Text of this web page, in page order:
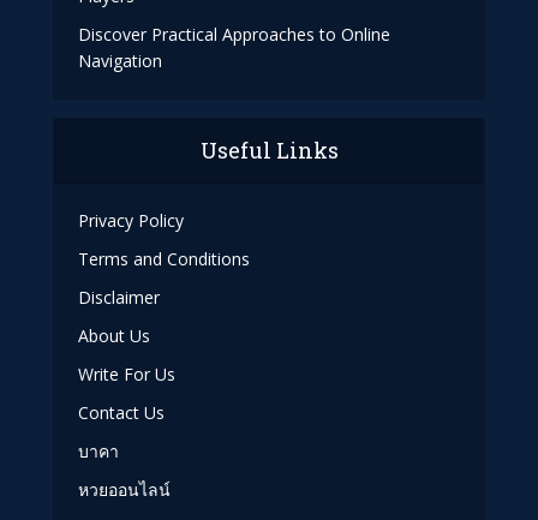
Discover Practical Approaches to Online
Navigation
Useful Links
Privacy Policy
Terms and Conditions
Disclaimer
About Us
Write For Us
Contact Us
บาคา
หวยออนไลน์